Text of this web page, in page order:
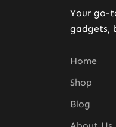
Your go-
gadgets,
Home
Shop
Blog